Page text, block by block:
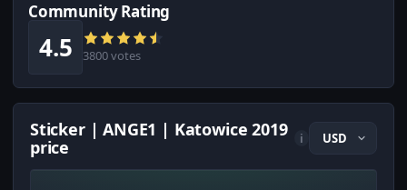
Community Rating
4.5 3800 votes
Sticker | ANGE1 | Katowice 2019
price
i